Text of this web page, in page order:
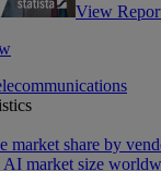
View
market share by
AI market size